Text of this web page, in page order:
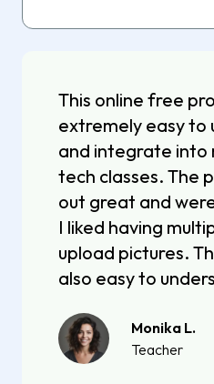
This online free
extremely easy to
and integrate into
tech classes. The
out great and
I liked having
upload pictures.
also easy to
Monika L.
Teacher